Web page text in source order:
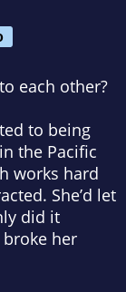
each other?
to being
the Pacific
works hard
She’d let
did it
her